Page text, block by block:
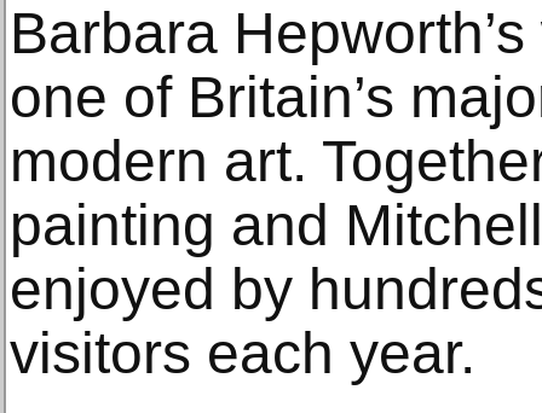
Barbara
one of Britain’s
modern art.
painting and
enjoyed by
visitors each year.